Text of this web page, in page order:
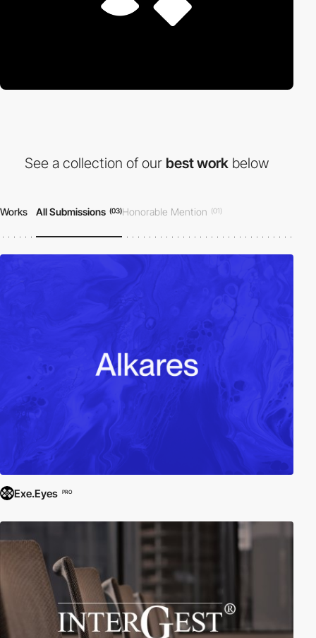
See a collection of our best work below
Works All Submissions (03)Honorable Mention (01)
Exe.Eyes PRO